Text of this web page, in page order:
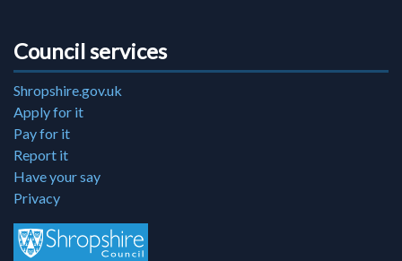
Council services
Shropshire.gov.uk
Apply for it
Pay for it
Report it
Have your say
Privacy